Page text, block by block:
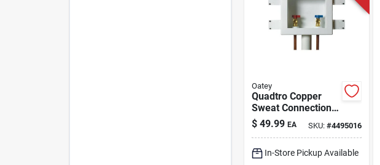
Oatey
Quadtro Copper
Sweat Connection
Washing Machine
Outlet Box, Model
$ 49.99 EA SKU: #4495016
In-Store Pickup Available